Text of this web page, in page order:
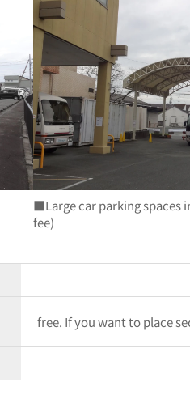
■Large car parking spaces
fee)
free. If you want to place